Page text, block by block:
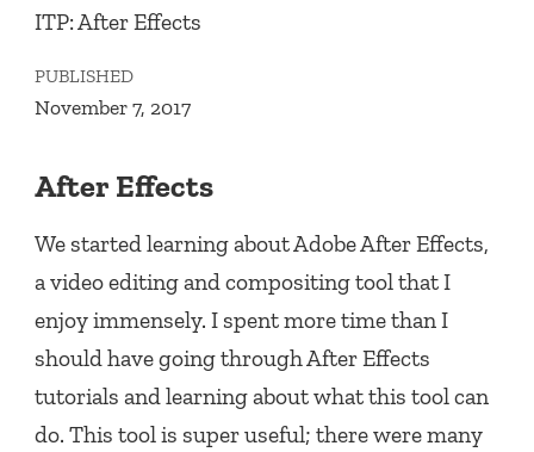
ITP: After Effects
PUBLISHED
November 7, 2017
After Effects
We started learning about Adobe After Effects,
a video editing and compositing tool that I
enjoy immensely. I spent more time than I
should have going through After Effects
tutorials and learning about what this tool can
do. This tool is super useful; there were many